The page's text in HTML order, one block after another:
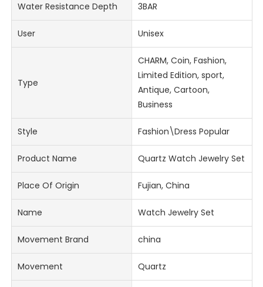
Water Resistance Depth 3BAR
User Unisex
Type
CHARM, Coin, Fashion,
Limited Edition, sport,
Antique, Cartoon,
Business
Style Fashion\Dress Popular
Product Name Quartz Watch Jewelry Set
Place Of Origin Fujian, China
Name Watch Jewelry Set
Movement Brand china
Movement Quartz